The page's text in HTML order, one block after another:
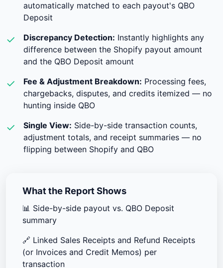
automatically matched to each payout's QBO
Deposit
✓ Discrepancy Detection: Instantly highlights any
difference between the Shopify payout amount
and the QBO Deposit amount
✓ Fee & Adjustment Breakdown: Processing fees,
chargebacks, disputes, and credits itemized — no
hunting inside QBO
✓ Single View: Side-by-side transaction counts,
adjustment totals, and receipt summaries — no
flipping between Shopify and QBO
What the Report Shows
📊 Side-by-side payout vs. QBO Deposit
summary
🔗 Linked Sales Receipts and Refund Receipts
(or Invoices and Credit Memos) per
transaction